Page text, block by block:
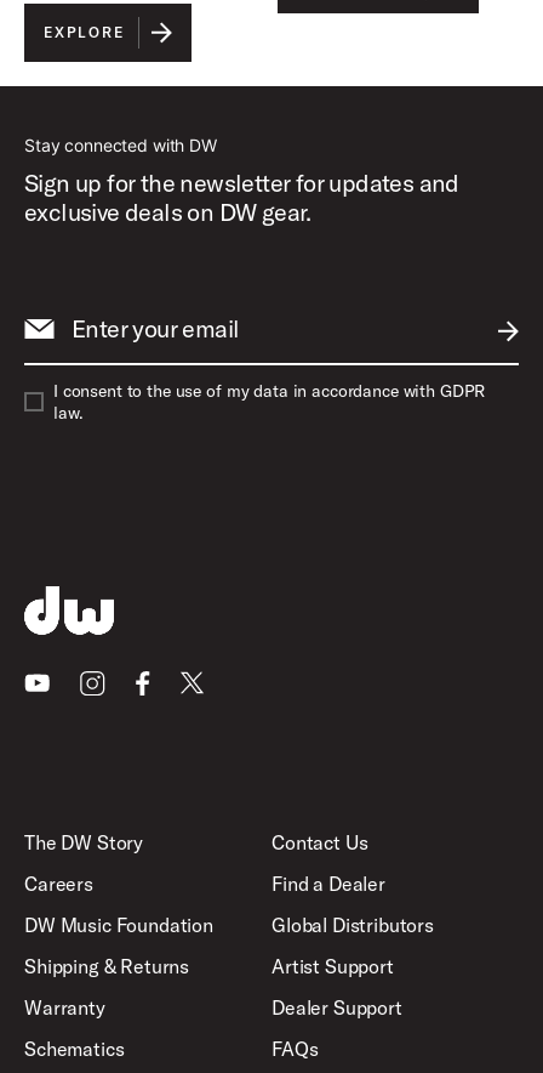
EXPLORE
Stay connected with DW
Sign up for the newsletter for updates and
exclusive deals on DW gear.
Enter your email
I consent to the use of my data in accordance with GDPR
law.
YoutubeInstagramFacebook
X
The DW Story
Careers
DW Music Foundation
Shipping & Returns
Warranty
Schematics
Contact Us
Find a Dealer
Global Distributors
Artist Support
Dealer Support
FAQs